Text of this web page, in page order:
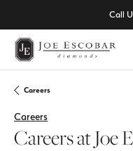
Call
Careers
Careers
Careers at Joe